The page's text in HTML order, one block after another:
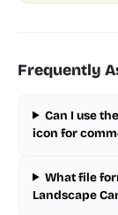
Frequently
Can I use
icon for
What file
Landscape